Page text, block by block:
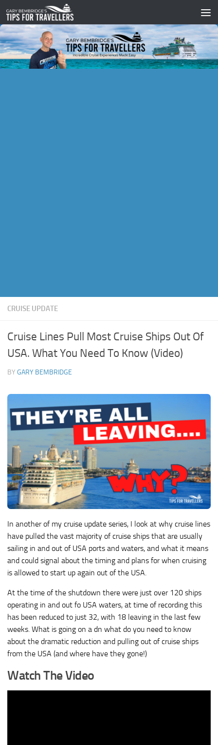
Skip to content
CRUISE UPDATE
Cruise Lines Pull Most Cruise Ships Out Of
USA. What You Need To Know (Video)
BY GARY BEMBRIDGE
In another of my cruise update series, I look at why cruise lines
have pulled the vast majority of cruise ships that are usually
sailing in and out of USA ports and waters, and what it means
and could signal about the timing and plans for when cruising
is allowed to start up again out of the USA.
At the time of the shutdown there were just over 120 ships
operating in and out fo USA waters, at time of recording this
has been reduced to just 32, with 18 leaving in the last few
weeks. What is going on a dn what do you need to know
about the dramatic reduction and pulling out of cruise ships
from the USA (and where have they gone!)
Watch The Video